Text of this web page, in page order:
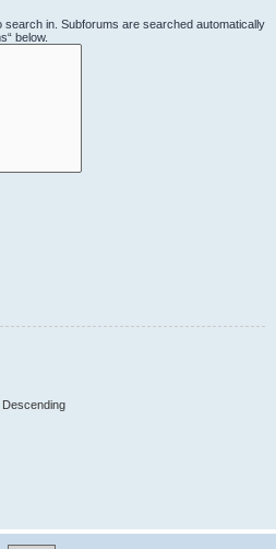
in. Subforums are searched automatically
below.
Descending